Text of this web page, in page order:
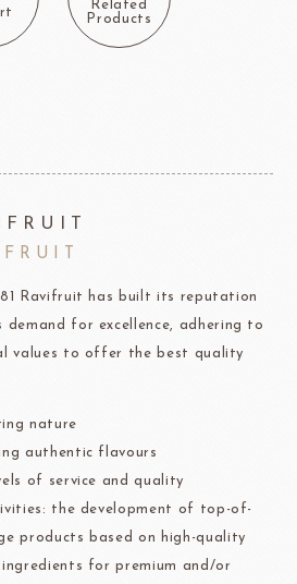
Related
Products
Ravifruit has built its reputation
demand for excellence, adhering to
values to offer the best quality
nature
authentic flavours
of service and quality
the development of top-of-
products based on high-quality
for premium and/or